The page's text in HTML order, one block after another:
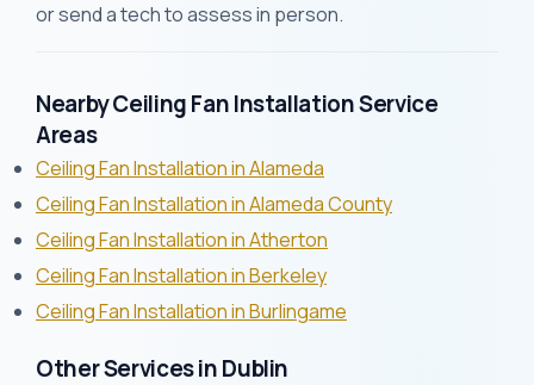
or send a tech to assess in person.
Nearby Ceiling Fan Installation Service
Areas
Ceiling Fan Installation in Alameda
Ceiling Fan Installation in Alameda County
Ceiling Fan Installation in Atherton
Ceiling Fan Installation in Berkeley
Ceiling Fan Installation in Burlingame
Other Services in Dublin